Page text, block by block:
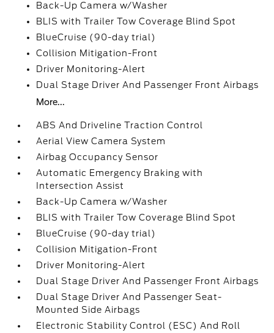
Back-Up Camera w/Washer
BLIS with Trailer Tow Coverage Blind Spot
BlueCruise (90-day trial)
Collision Mitigation-Front
Driver Monitoring-Alert
Dual Stage Driver And Passenger Front Airbags
More...
ABS And Driveline Traction Control
Aerial View Camera System
Airbag Occupancy Sensor
Automatic Emergency Braking with
Intersection Assist
Back-Up Camera w/Washer
BLIS with Trailer Tow Coverage Blind Spot
BlueCruise (90-day trial)
Collision Mitigation-Front
Driver Monitoring-Alert
Dual Stage Driver And Passenger Front Airbags
Dual Stage Driver And Passenger Seat-
Mounted Side Airbags
Electronic Stability Control (ESC) And Roll